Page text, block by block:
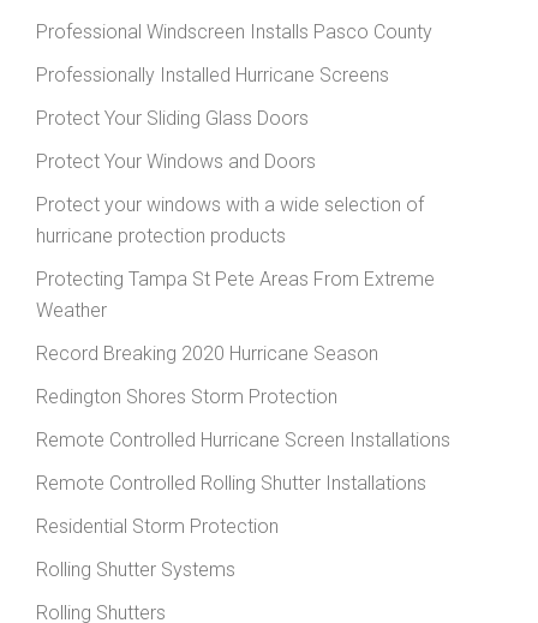
Professional Windscreen Installs Pasco County
Professionally Installed Hurricane Screens
Protect Your Sliding Glass Doors
Protect Your Windows and Doors
Protect your windows with a wide selection of
hurricane protection products
Protecting Tampa St Pete Areas From Extreme
Weather
Record Breaking 2020 Hurricane Season
Redington Shores Storm Protection
Remote Controlled Hurricane Screen Installations
Remote Controlled Rolling Shutter Installations
Residential Storm Protection
Rolling Shutter Systems
Rolling Shutters